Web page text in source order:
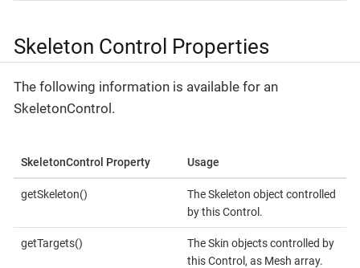
Skeleton Control Properties
The following information is available for an
SkeletonControl.
SkeletonControl Property Usage
getSkeleton()
The Skeleton object controlled
by this Control.
getTargets()
The Skin objects controlled by
this Control, as Mesh array.